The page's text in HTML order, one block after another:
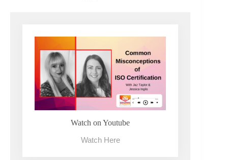
Watch on Youtube
Watch Here